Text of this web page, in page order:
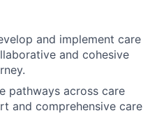
and implement care
and cohesive
pathways across care
and comprehensive care